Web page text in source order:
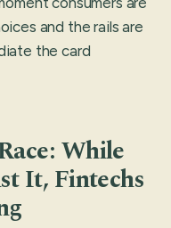
and the rails are
the card
While
It, Fintechs